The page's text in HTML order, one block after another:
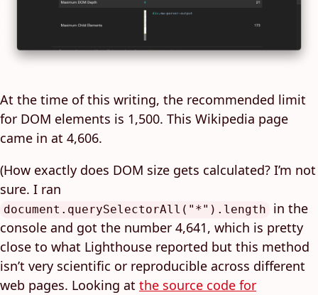
At the time of this writing, the recommended limit
for DOM elements is 1,500. This Wikipedia page
came in at 4,606.
(How exactly does DOM size gets calculated? I’m not
sure. I ran
document.querySelectorAll("*").length
in the
console and got the number 4,641, which is pretty
close to what Lighthouse reported but this method
isn’t very scientific or reproducible across different
web pages. Looking at the source code for